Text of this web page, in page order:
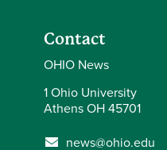
Contact
OHIO News
1 Ohio University
Athens OH 45701
news@ohio.edu